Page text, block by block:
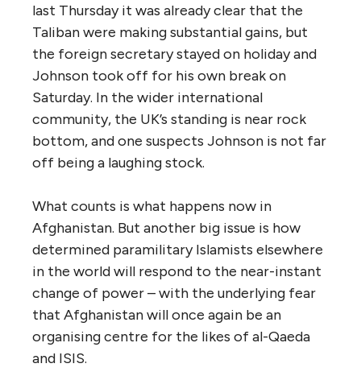
last Thursday it was already clear that the
Taliban were making substantial gains, but
the foreign secretary stayed on holiday and
Johnson took off for his own break on
Saturday. In the wider international
community, the UK’s standing is near rock
bottom, and one suspects Johnson is not far
off being a laughing stock.
What counts is what happens now in
Afghanistan. But another big issue is how
determined paramilitary Islamists elsewhere
in the world will respond to the near-instant
change of power – with the underlying fear
that Afghanistan will once again be an
organising centre for the likes of al-Qaeda
and ISIS.